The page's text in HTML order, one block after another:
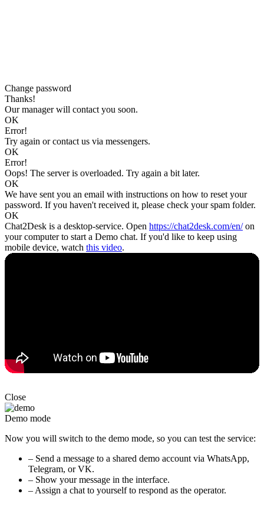
Change password
Thanks!
Our manager will contact you soon.
OK
Error!
Try again or contact us via messengers.
OK
Error!
Oops! The server is overloaded. Try again a bit later.
OK
We have sent you an email with instructions on how to reset your
password. If you haven't received it, please check your spam folder.
OK
Chat2Desk is a desktop-service. Open https://chat2desk.com/en/on
your computer to start a Demo chat. If you'd like to keep using
mobile device, watch this video.
Close
Demo mode
Now you will switch to the demo mode, so you can test the service:
– Send a message to a shared demo account via WhatsApp,
Telegram, or VK.
– Show your message in the interface.
– Assign a chat to yourself to respond as the operator.